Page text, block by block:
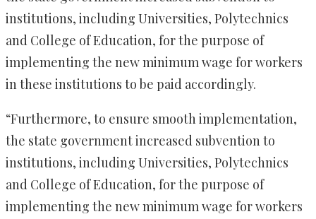
institutions, including Universities, Polytechnics
and College of Education, for the purpose of
implementing the new minimum wage for workers
in these institutions to be paid accordingly.
“Furthermore, to ensure smooth implementation,
the state government increased subvention to
institutions, including Universities, Polytechnics
and College of Education, for the purpose of
implementing the new minimum wage for workers